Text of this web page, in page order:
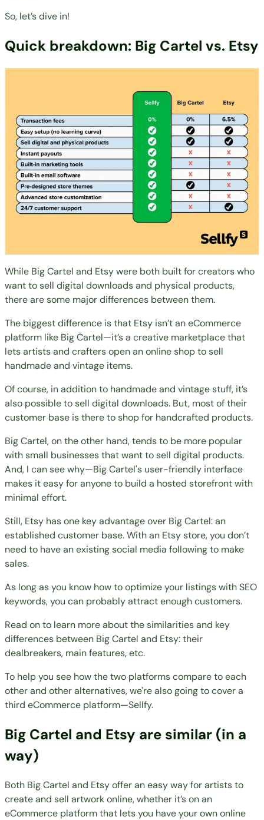
So, let’s dive in!
Quick breakdown: Big Cartel vs. Etsy
While Big Cartel and Etsy were both built for creators who
want to sell digital downloads and physical products,
there are some major differences between them.
The biggest difference is that Etsy isn’t an eCommerce
platform like Big Cartel—it’s a creative marketplace that
lets artists and crafters open an online shop to sell
handmade and vintage items.
Of course, in addition to handmade and vintage stuff, it’s
also possible to sell digital downloads. But, most of their
customer base is there to shop for handcrafted products.
Big Cartel, on the other hand,tends to be more popular
with small businessesthat want tosell digital products.
And, I can see why—Big Cartel's user-friendly interface
makes it easy for anyone to build a hosted storefront with
minimal effort.
Still, Etsy has one key advantage over Big Cartel: an
established customer base. With an Etsy store, you don’t
need to have an existing social media following to make
sales.
As long as you know how to optimize your listings with SEO
keywords, you can probably attract enough customers.
Read on to learn more about the similarities and key
differences between Big Cartel and Etsy: their
dealbreakers, main features, etc.
To help you see how the two platforms compare to each
other and other alternatives, we're also going to cover a
third eCommerce platform—Sellfy.
Big Cartel and Etsy are similar (in a
way)
Both Big Cartel and Etsy offer an easy way for artists to
create and sell artwork online, whether it’s on an
eCommerce platform that lets you have your own online